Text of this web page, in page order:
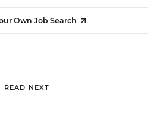
Own Job Search
READ NEXT